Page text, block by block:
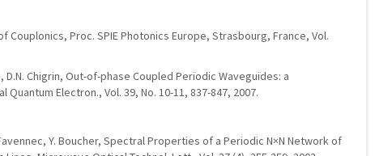
Couplonics, Proc. SPIE Photonics Europe, Strasbourg, France, Vol.
D.N. Chigrin, Out-of-phase Coupled Periodic Waveguides: a
Electron., Vol. 39, No. 10-11, 837-847, 2007.
Y. Boucher, Spectral Properties of a Periodic N×N Network of